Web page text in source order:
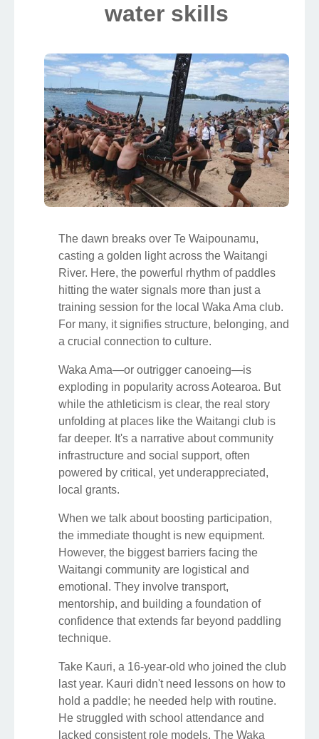
water skills
The dawn breaks over Te Waipounamu,
casting a golden light across the Waitangi
River. Here, the powerful rhythm of paddles
hitting the water signals more than just a
training session for the local Waka Ama club.
For many, it signifies structure, belonging, and
a crucial connection to culture.
Waka Ama—or outrigger canoeing—is
exploding in popularity across Aotearoa. But
while the athleticism is clear, the real story
unfolding at places like the Waitangi club is
far deeper. It's a narrative about community
infrastructure and social support, often
powered by critical, yet underappreciated,
local grants.
When we talk about boosting participation,
the immediate thought is new equipment.
However, the biggest barriers facing the
Waitangi community are logistical and
emotional. They involve transport,
mentorship, and building a foundation of
confidence that extends far beyond paddling
technique.
Take Kauri, a 16-year-old who joined the club
last year. Kauri didn't need lessons on how to
hold a paddle; he needed help with routine.
He struggled with school attendance and
lacked consistent role models. The Waka